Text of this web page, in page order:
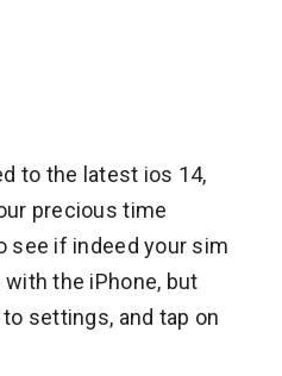
to the latest ios 14,
precious time
see if indeed your sim
the iPhone, but
settings, and tap on